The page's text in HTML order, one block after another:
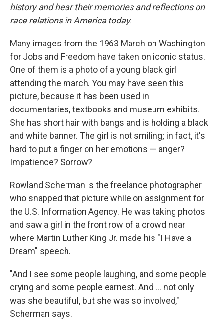
history and hear their memories and reflections on
race relations in America today.
Many images from the 1963 March on Washington
for Jobs and Freedom have taken on iconic status.
One of them is a photo of a young black girl
attending the march. You may have seen this
picture, because it has been used in
documentaries, textbooks and museum exhibits.
She has short hair with bangs and is holding a black
and white banner. The girl is not smiling; in fact, it's
hard to put a finger on her emotions — anger?
Impatience? Sorrow?
Rowland Scherman is the freelance photographer
who snapped that picture while on assignment for
the U.S. Information Agency. He was taking photos
and saw a girl in the front row of a crowd near
where Martin Luther King Jr. made his "I Have a
Dream" speech.
"And I see some people laughing, and some people
crying and some people earnest. And ... not only
was she beautiful, but she was so involved,"
Scherman says.